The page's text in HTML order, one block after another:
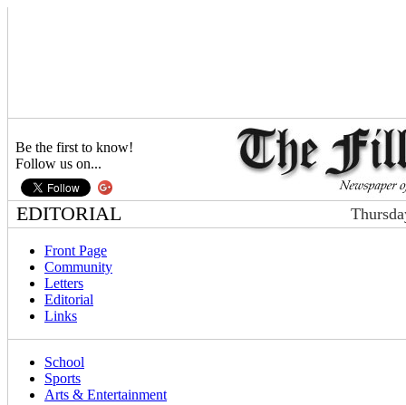
Be the first to know!
Follow us on...
EDITORIAL
Front Page
Community
Letters
Editorial
Links
School
Sports
Arts & Entertainment